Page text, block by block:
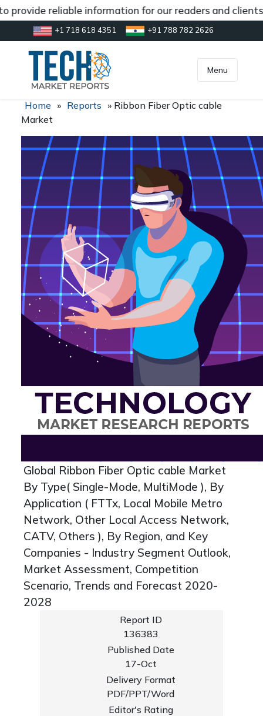
reliable information for our readers and
+1 718 618 4351 +91 788 782 2626
inquiry@market.us
Menu
Home » Reports » Ribbon Fiber Optic cable
Market
Global Ribbon Fiber Optic cable Market
By Type( Single-Mode, MultiMode ), By
Application ( FTTx, Local Mobile Metro
Network, Other Local Access Network,
CATV, Others ), By Region, and Key
Companies - Industry Segment Outlook,
Market Assessment, Competition
Scenario, Trends and Forecast 2020-
2028
Report ID
136383
Published Date
17-Oct
Delivery Format
PDF/PPT/Word
Editor's Rating